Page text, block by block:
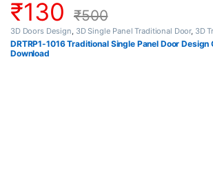
₹130 ₹500
3D Doors Design, 3D Single Panel Traditional Door, 3D
DRTRP1-1016 Traditional Single Panel Door Design
Download